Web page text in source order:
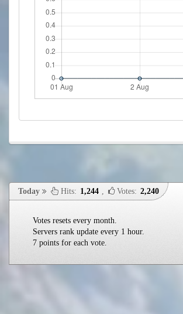
Votes resets every month.
Servers rank update every 1 hour.
7 points for each vote.
Today Hits: 1,244 Votes: 2,240